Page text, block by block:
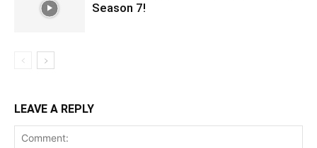
Season 7!
LEAVE A REPLY